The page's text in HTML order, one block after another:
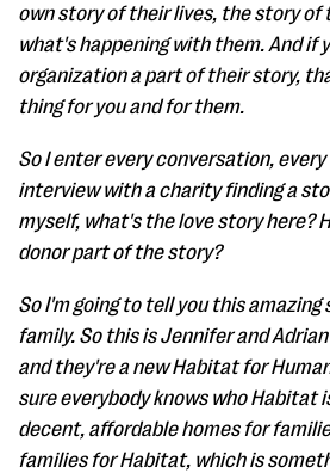
own story of their lives, the story of
what's happening with them. And if
organization a part of their story,
thing for you and for them.
So I enter every conversation, every
interview with a charity finding a
myself, what's the love story here?
donor part of the story?
So I'm going to tell you this
family. So this is Jennifer and
and they're a new Habitat for
sure everybody knows who Habitat
decent, affordable homes for
families for Habitat, which is